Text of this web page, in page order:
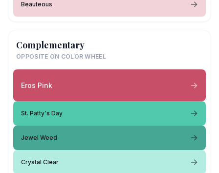
Beauteous
Complementary
OPPOSITE ON COLOR WHEEL
Eros Pink
St. Patty's Day
Jewel Weed
Crystal Clear